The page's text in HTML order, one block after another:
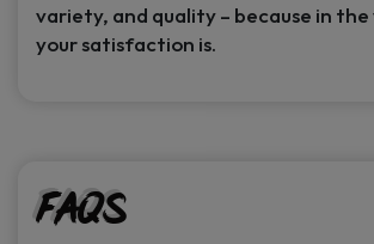
variety, and quality – because in
your satisfaction is.
FAQs